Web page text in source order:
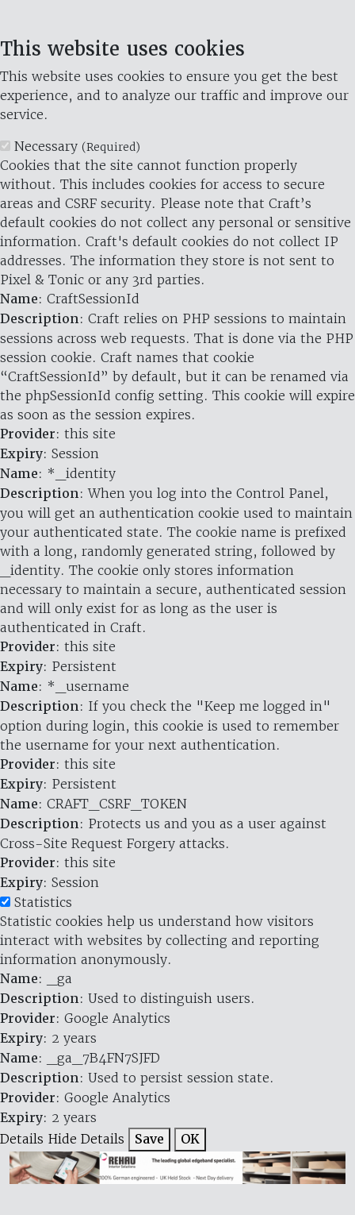
This website uses cookies
This website uses cookies to ensure you get the best
experience, and to analyze our traffic and improve our
service.
Necessary (Required)
Cookies that the site cannot function properly
without. This includes cookies for access to secure
areas and CSRF security. Please note that Craft’s
default cookies do not collect any personal or sensitive
information. Craft's default cookies do not collect IP
addresses. The information they store is not sent to
Pixel & Tonic or any 3rd parties.
Name: CraftSessionId
Description: Craft relies on PHP sessions to maintain
sessions across web requests. That is done via the PHP
session cookie. Craft names that cookie
“CraftSessionId” by default, but it can be renamed via
the phpSessionId config setting. This cookie will expire
as soon as the session expires.
Provider: this site
Expiry: Session
Name: *_identity
Description: When you log into the Control Panel,
you will get an authentication cookie used to maintain
your authenticated state. The cookie name is prefixed
with a long, randomly generated string, followed by
_identity. The cookie only stores information
necessary to maintain a secure, authenticated session
and will only exist for as long as the user is
authenticated in Craft.
Provider: this site
Expiry: Persistent
Name: *_username
Description: If you check the "Keep me logged in"
option during login, this cookie is used to remember
the username for your next authentication.
Provider: this site
Expiry: Persistent
Name: CRAFT_CSRF_TOKEN
Description: Protects us and you as a user against
Cross-Site Request Forgery attacks.
Provider: this site
Expiry: Session
Statistics
Statistic cookies help us understand how visitors
interact with websites by collecting and reporting
information anonymously.
Name: _ga
Description: Used to distinguish users.
Provider: Google Analytics
Expiry: 2 years
Name: _ga_7B4FN7SJFD
Description: Used to persist session state.
Provider: Google Analytics
Expiry: 2 years
Details Hide Details Save OK